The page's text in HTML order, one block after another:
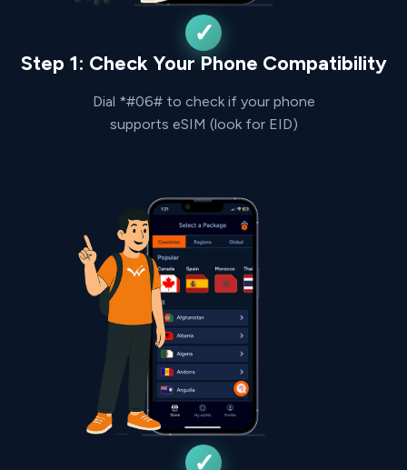
Step 1: Check Your Phone Compatibility
Dial *#06# to check if your phone
supports eSIM (look for EID)